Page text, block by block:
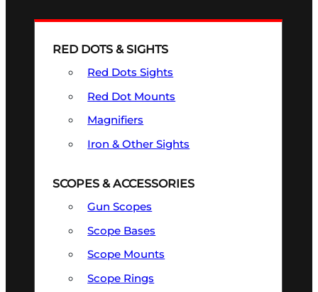
RED DOTS & SIGHTS
Red Dots Sights
Red Dot Mounts
Magnifiers
Iron & Other Sights
SCOPES & ACCESSORIES
Gun Scopes
Scope Bases
Scope Mounts
Scope Rings